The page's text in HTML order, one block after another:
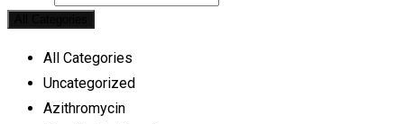
All Categories
Uncategorized
Azithromycin